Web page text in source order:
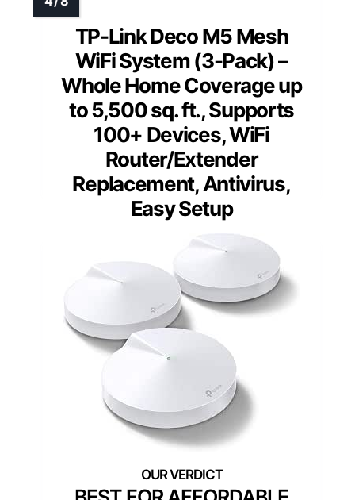
TP-Link Deco M5 Mesh
WiFi System (3-Pack) –
Whole Home Coverage up
to 5,500 sq. ft., Supports
100+ Devices, WiFi
Router/Extender
Replacement, Antivirus,
Easy Setup